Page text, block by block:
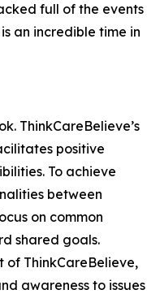
full of the events
an incredible time in
ThinkCareBelieve’s
positive
To achieve
between
on common
shared goals.
of ThinkCareBelieve,
awareness to issues